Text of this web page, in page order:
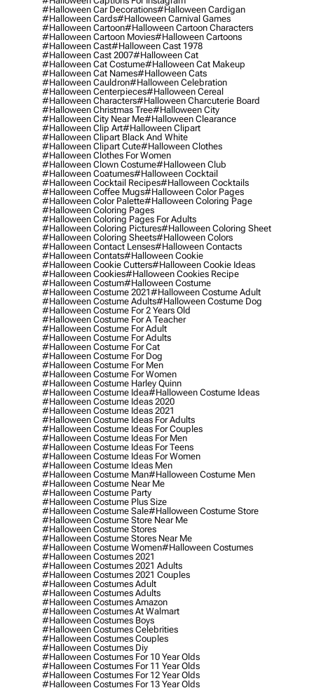
#halloween Car Decorations#halloween Cardigan
#halloween Cards#halloween Carnival Games
#halloween Cartoon#halloween Cartoon Characters
#halloween Cartoon Movies#halloween Cartoons
#halloween Cast#halloween Cast 1978
#halloween Cast 2007#halloween Cat
#halloween Cat Costume#halloween Cat Makeup
#halloween Cat Names#halloween Cats
#halloween Cauldron#halloween Celebration
#halloween Centerpieces#halloween Cereal
#halloween Characters#halloween Charcuterie Board
#halloween Christmas Tree#halloween City
#halloween City Near Me#halloween Clearance
#halloween Clip Art#halloween Clipart
#halloween Clipart Black And White
#halloween Clipart Cute#halloween Clothes
#halloween Clothes For Women
#halloween Clown Costume#halloween Club
#halloween Coatumes#halloween Cocktail
#halloween Cocktail Recipes#halloween Cocktails
#halloween Coffee Mugs#halloween Color Pages
#halloween Color Palette#halloween Coloring Page
#halloween Coloring Pages
#halloween Coloring Pages For Adults
#halloween Coloring Pictures#halloween Coloring Sheet
#halloween Coloring Sheets#halloween Colors
#halloween Contact Lenses#halloween Contacts
#halloween Contats#halloween Cookie
#halloween Cookie Cutters#halloween Cookie Ideas
#halloween Cookies#halloween Cookies Recipe
#halloween Costum#halloween Costume
#halloween Costume 2021#halloween Costume Adult
#halloween Costume Adults#halloween Costume Dog
#halloween Costume For 2 Years Old
#halloween Costume For A Teacher
#halloween Costume For Adult
#halloween Costume For Adults
#halloween Costume For Cat
#halloween Costume For Dog
#halloween Costume For Men
#halloween Costume For Women
#halloween Costume Harley Quinn
#halloween Costume Idea#halloween Costume Ideas
#halloween Costume Ideas 2020
#halloween Costume Ideas 2021
#halloween Costume Ideas For Adults
#halloween Costume Ideas For Couples
#halloween Costume Ideas For Men
#halloween Costume Ideas For Teens
#halloween Costume Ideas For Women
#halloween Costume Ideas Men
#halloween Costume Man#halloween Costume Men
#halloween Costume Near Me
#halloween Costume Party
#halloween Costume Plus Size
#halloween Costume Sale#halloween Costume Store
#halloween Costume Store Near Me
#halloween Costume Stores
#halloween Costume Stores Near Me
#halloween Costume Women#halloween Costumes
#halloween Costumes 2021
#halloween Costumes 2021 Adults
#halloween Costumes 2021 Couples
#halloween Costumes Adult
#halloween Costumes Adults
#halloween Costumes Amazon
#halloween Costumes At Walmart
#halloween Costumes Boys
#halloween Costumes Celebrities
#halloween Costumes Couples
#halloween Costumes Diy
#halloween Costumes For 10 Year Olds
#halloween Costumes For 11 Year Olds
#halloween Costumes For 12 Year Olds
#halloween Costumes For 13 Year Olds